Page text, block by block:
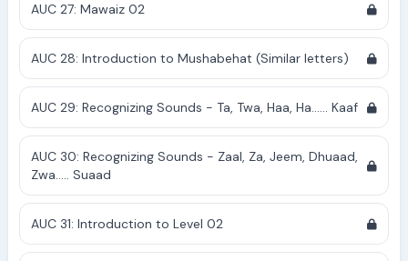
AUC 27: Mawaiz 02
AUC 28: Introduction to Mushabehat (Similar letters)
AUC 29: Recognizing Sounds - Ta, Twa, Haa, Ha...... Kaaf
AUC 30: Recognizing Sounds - Zaal, Za, Jeem, Dhuaad,
Zwa..... Suaad
AUC 31: Introduction to Level 02